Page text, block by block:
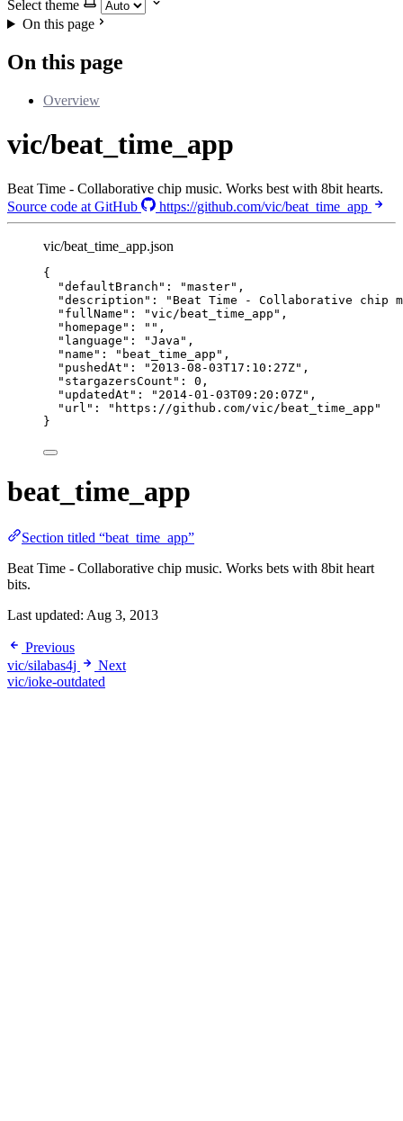
Select theme
On this page
On this page
Overview
vic/beat_time_app
Beat Time - Collaborative chip music. Works best with 8bit hearts.
Source code at GitHub
https://github.com/vic/beat_time_app
vic/beat_time_app.json
{
"defaultBranch" : "master" ,
"description" : " Beat Time - Collaborative chip
"fullName" : "vic/beat_time_app " ,
"homepage" : "" ,
"language" : "Java " ,
"name" : " beat_time_app " ,
"pushedAt" : " 2013-08-03T17:10:27Z" ,
"stargazersCount" : 0 ,
"updatedAt" : " 2014-01-03T09:20:07Z" ,
"url" : " https://github.com/vic/beat_time_app "
}
beat_time_app
Section titled “beat_time_app”
Beat Time - Collaborative chip music. Works bets with 8bit heart
bits.
Last updated: Aug 3, 2013
Previous
vic/silabas4j
Next
vic/ioke-outdated